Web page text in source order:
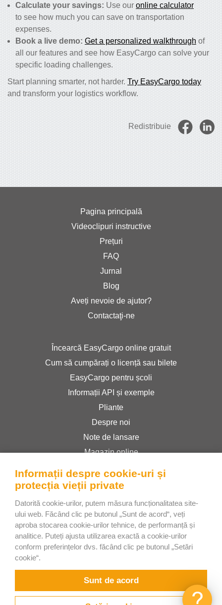
Calculate your savings: Use our online calculator
to see how much you can save on transportation
expenses.
Book a live demo: Get a personalized walkthrough of
all our features and see how EasyCargo can solve your
specific loading challenges.
Start planning smarter, not harder. Try EasyCargo today
and transform your logistics workflow.
Redistribuie
Pagina principală
Videoclipuri instructive
Prețuri
FAQ
Jurnal
Blog
Aveți nevoie de ajutor?
Contactaţi-ne
Încearcă EasyCargo online gratuit
Cum să cumpărați o licență sau bilete
EasyCargo pentru școli
Informații API și exemple
Pliante
Despre noi
Note de lansare
Magazin online
Politica de confidențialitate
Bee Interactive s.r.o.
U Pekarky 484/1a
180 00 Prague 8 – Liben
Informații despre cookie-uri și
protecția vieții private
Datorită cookie-urilor, putem măsura funcționalitatea site-
ului web. Făcând clic pe butonul „Sunt de acord“, veți
aproba stocarea cookie-urilor tehnice, de performanță și
analitice. Puteți ajusta utilizarea exactă a cookie-urilor
conform preferințelor dvs. făcând clic pe butonul „Setări
cookie“.
Sunt de acord